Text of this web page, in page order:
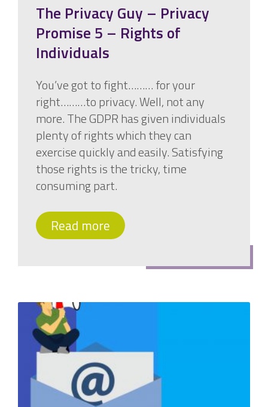
The Privacy Guy – Privacy
Promise 5 – Rights of
Individuals
You’ve got to fight……… for your
right………to privacy. Well, not any
more. The GDPR has given individuals
plenty of rights which they can
exercise quickly and easily. Satisfying
those rights is the tricky, time
consuming part.
Read more